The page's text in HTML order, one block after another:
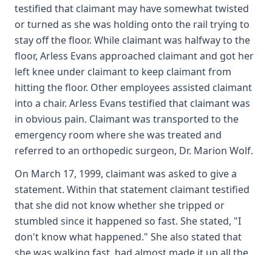
testified that claimant may have somewhat twisted
or turned as she was holding onto the rail trying to
stay off the floor. While claimant was halfway to the
floor, Arless Evans approached claimant and got her
left knee under claimant to keep claimant from
hitting the floor. Other employees assisted claimant
into a chair. Arless Evans testified that claimant was
in obvious pain. Claimant was transported to the
emergency room where she was treated and
referred to an orthopedic surgeon, Dr. Marion Wolf.
On March 17, 1999, claimant was asked to give a
statement. Within that statement claimant testified
that she did not know whether she tripped or
stumbled since it happened so fast. She stated, "I
don't know what happened." She also stated that